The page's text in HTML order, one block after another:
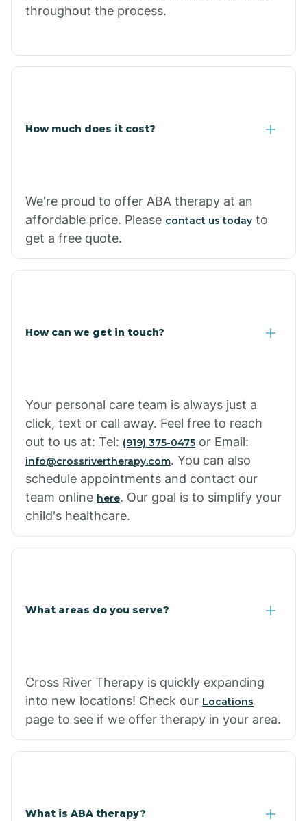
Casa
throughout the process.
How much does it cost?
We're proud to offer ABA therapy at an
affordable price. Please contact us today to
get a free quote.
How can we get in touch?
Your personal care team is always just a
click, text or call away. Feel free to reach
out to us at: Tel: (919) 375-0475 or Email:
info@crossrivertherapy.com. You can also
schedule appointments and contact our
team online here. Our goal is to simplify your
child's healthcare.
What areas do you serve?
Cross River Therapy is quickly expanding
into new locations! Check our Locations
page to see if we offer therapy in your area.
What is ABA therapy?